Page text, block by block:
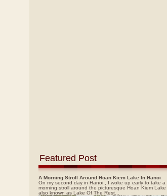
Featured Post
A Morning Stroll Around Hoan Kiem Lake In Hanoi
On my second day in Hanoi , I woke up early to take a
morning stroll around the picturesque Hoan Kiem Lake ,
also known as Lake Of The Rest...